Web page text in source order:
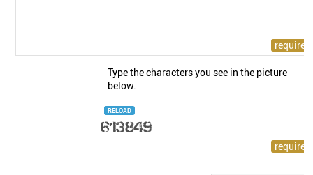
Type the characters you see in the picture
below.
RELOAD